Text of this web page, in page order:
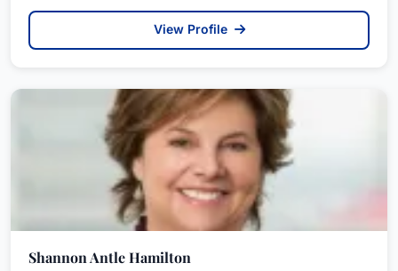
View Profile
Shannon Antle Hamilton